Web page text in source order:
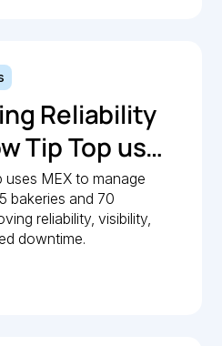
Reliability
Tip Top uses
production
MEX to manage
bakeries and 70
reliability, visibility,
downtime.